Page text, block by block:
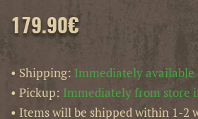
179.90€
• Shipping: Immediately available
• Pickup: Immediately from store
• Items will be shipped within 1-2